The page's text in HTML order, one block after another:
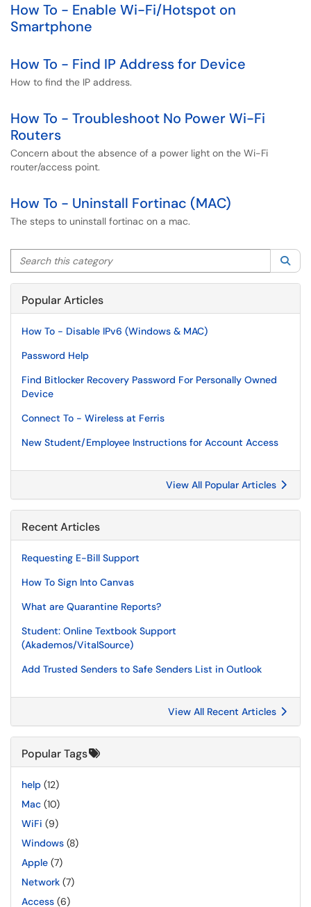
How To - Enable Wi-Fi/Hotspot on
Smartphone
How To - Find IP Address for Device
How to find the IP address.
How To - Troubleshoot No Power Wi-Fi
Routers
Concern about the absence of a power light on the Wi-Fi
router/access point.
How To - Uninstall Fortinac (MAC)
The steps to uninstall fortinac on a mac.
Search this category
Popular Articles
How To - Disable IPv6 (Windows & MAC)
Password Help
Find Bitlocker Recovery Password For Personally Owned
Device
Connect To - Wireless at Ferris
New Student/Employee Instructions for Account Access
View All Popular Articles
Recent Articles
Requesting E-Bill Support
How To Sign Into Canvas
What are Quarantine Reports?
Student: Online Textbook Support
(Akademos/VitalSource)
Add Trusted Senders to Safe Senders List in Outlook
View All Recent Articles
Popular Tags
help (12)
Mac (10)
WiFi (9)
Windows (8)
Apple (7)
Network (7)
Access (6)